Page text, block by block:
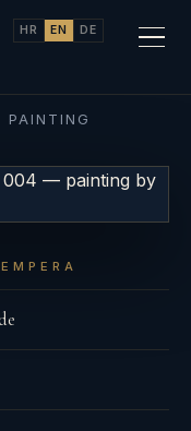
HR EN DE
PAINTING